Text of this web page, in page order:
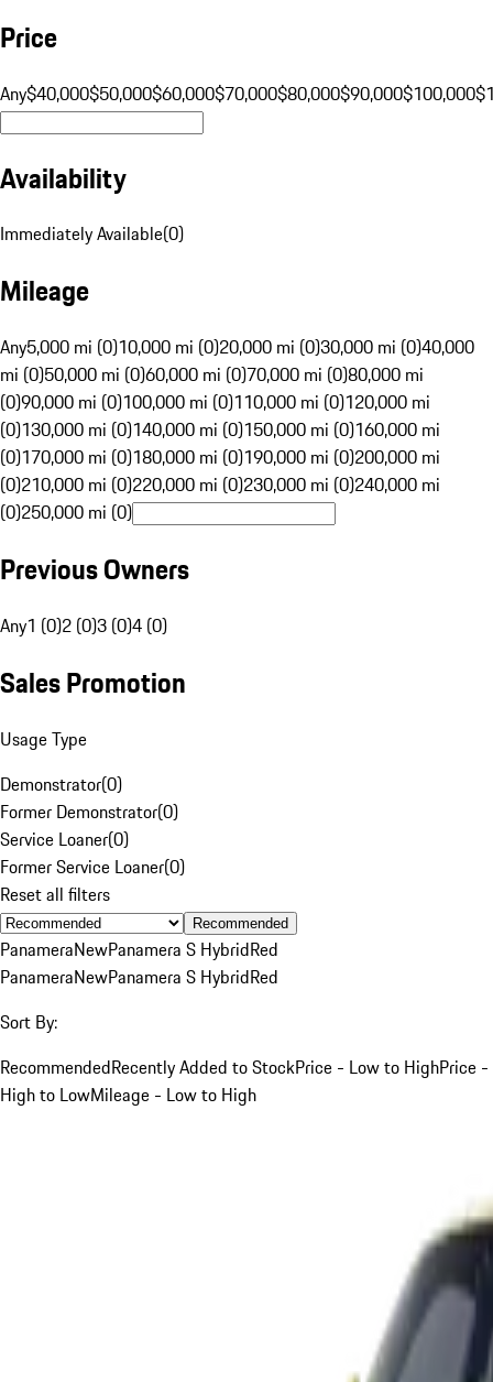
Price
Any$40,000$50,000$60,000$70,000$80,000$90,000$100,000
Availability
Immediately Available(0)
Mileage
Any5,000 mi (0)10,000 mi (0)20,000 mi (0)30,000 mi (0)40,000
mi (0)50,000 mi (0)60,000 mi (0)70,000 mi (0)80,000 mi
(0)90,000 mi (0)100,000 mi (0)110,000 mi (0)120,000 mi
(0)130,000 mi (0)140,000 mi (0)150,000 mi (0)160,000 mi
(0)170,000 mi (0)180,000 mi (0)190,000 mi (0)200,000 mi
(0)210,000 mi (0)220,000 mi (0)230,000 mi (0)240,000 mi
(0)250,000 mi (0)
Previous Owners
Any1 (0)2 (0)3 (0)4 (0)
Sales Promotion
Usage Type
Demonstrator(0)
Former Demonstrator(0)
Service Loaner(0)
Former Service Loaner(0)
Reset all filters
Recommended
PanameraNewPanamera S HybridRed
PanameraNewPanamera S HybridRed
Sort By:
RecommendedRecently Added to StockPrice - Low to HighPrice -
High to LowMileage - Low to High